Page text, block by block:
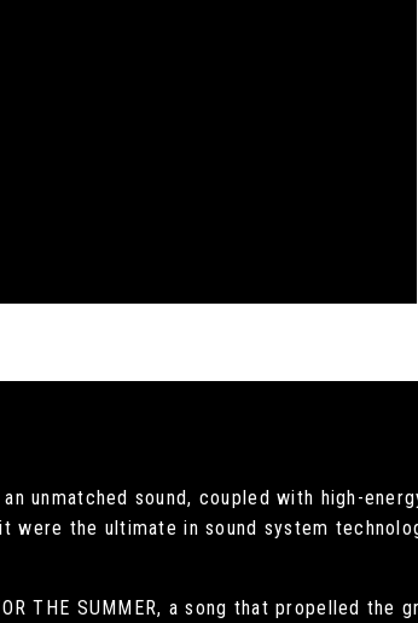
unmatched sound, coupled with high-
were the ultimate in sound system
THE SUMMER, a song that propelled the